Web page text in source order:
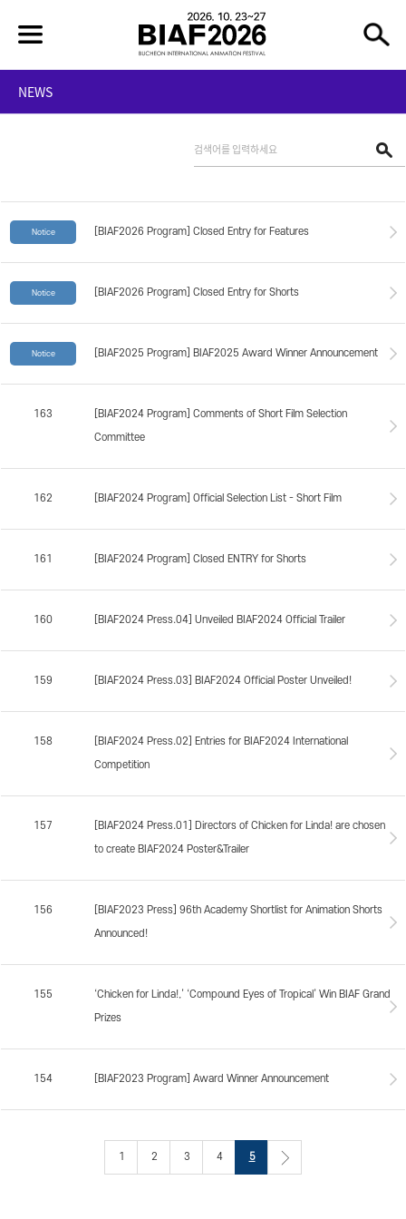
NEWS
Notice [BIAF2026 Program] Closed Entry for Features
Notice [BIAF2026 Program] Closed Entry for Shorts
Notice [BIAF2025 Program] BIAF2025 Award Winner Announcement
163
[BIAF2024 Program] Comments of Short Film Selection
Committee
162 [BIAF2024 Program] Official Selection List - Short Film
161 [BIAF2024 Program] Closed ENTRY for Shorts
160 [BIAF2024 Press.04] Unveiled BIAF2024 Official Trailer
159 [BIAF2024 Press.03] BIAF2024 Official Poster Unveiled!
158
[BIAF2024 Press.02] Entries for BIAF2024 International
Competition
157
[BIAF2024 Press.01] Directors of Chicken for Linda! are chosen
to create BIAF2024 Poster&Trailer
156
[BIAF2023 Press] 96th Academy Shortlist for Animation Shorts
Announced!
155
‘Chicken for Linda!,’ ‘Compound Eyes of Tropical’ Win BIAF Grand
Prizes
154 [BIAF2023 Program] Award Winner Announcement
1 2 3 4 5